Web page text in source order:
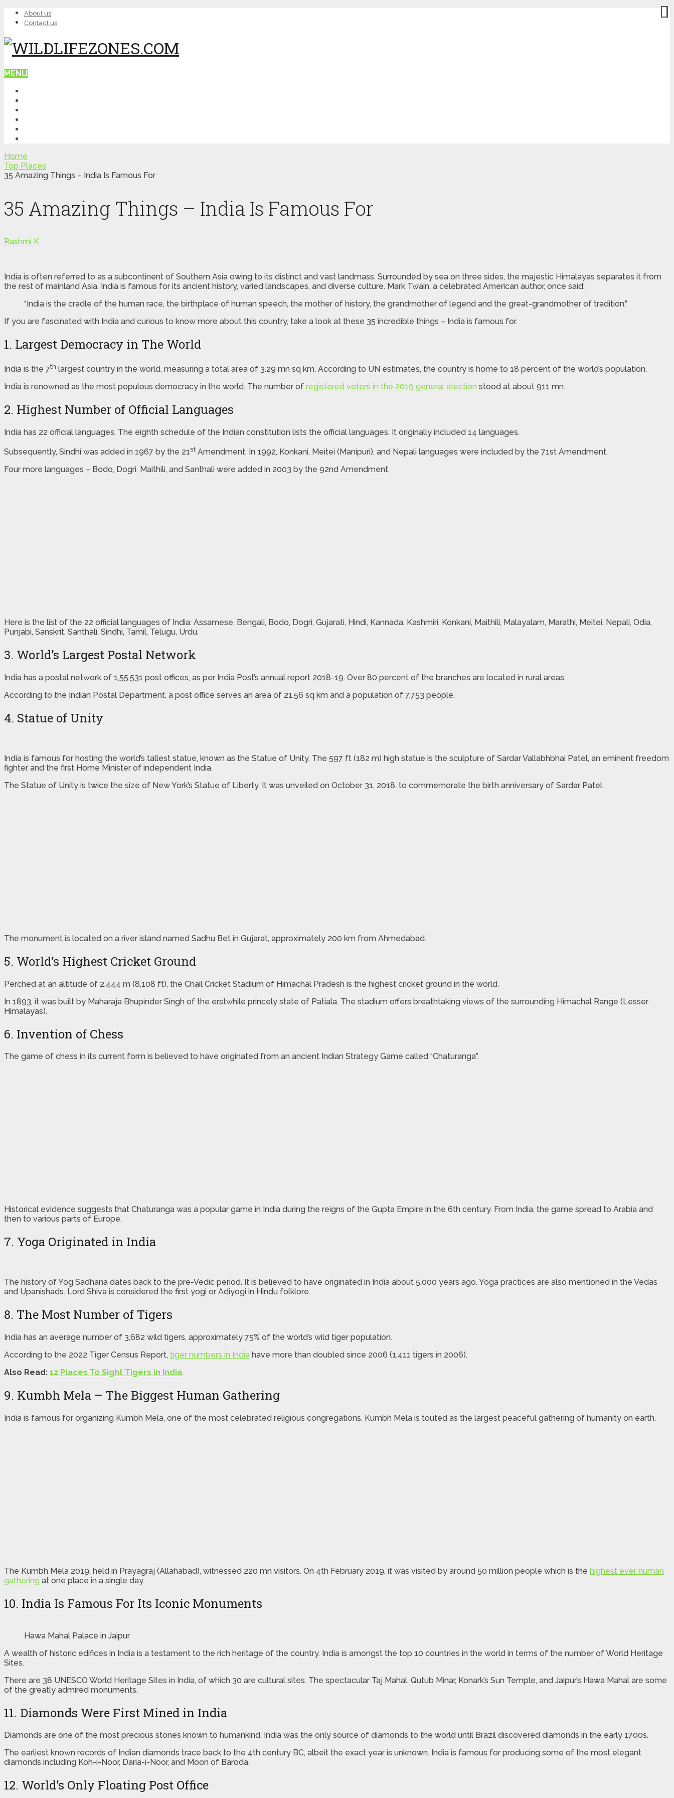
About us
Contact us
MENU
Home
Top Places
35 Amazing Things – India Is Famous For
35 Amazing Things – India Is Famous For
Rashmi K
India is often referred to as a subcontinent of Southern Asia owing to its distinct and vast landmass. Surrounded by sea on three sides, the majestic Himalayas separates it from
the rest of mainland Asia. India is famous for its ancient history, varied landscapes, and diverse culture. Mark Twain, a celebrated American author, once said:
“India is the cradle of the human race, the birthplace of human speech, the mother of history, the grandmother of legend and the great-grandmother of tradition.”
If you are fascinated with India and curious to know more about this country, take a look at these 35 incredible things – India is famous for.
1. Largest Democracy in The World
India is the 7th largest country in the world, measuring a total area of 3.29 mn sq km. According to UN estimates, the country is home to 18 percent of the world’s population.
India is renowned as the most populous democracy in the world. The number of registered voters in the 2019 general election stood at about 911 mn.
2. Highest Number of Official Languages
India has 22 official languages. The eighth schedule of the Indian constitution lists the official languages. It originally included 14 languages.
Subsequently, Sindhi was added in 1967 by the 21st Amendment. In 1992, Konkani, Meitei (Manipuri), and Nepali languages were included by the 71st Amendment.
Four more languages – Bodo, Dogri, Maithili, and Santhali were added in 2003 by the 92nd Amendment.
Here is the list of the 22 official languages of India: Assamese, Bengali, Bodo, Dogri, Gujarati, Hindi, Kannada, Kashmiri, Konkani, Maithili, Malayalam, Marathi, Meitei, Nepali, Odia,
Punjabi, Sanskrit, Santhali, Sindhi, Tamil, Telugu, Urdu.
3. World’s Largest Postal Network
India has a postal network of 1,55,531 post offices, as per India Post’s annual report 2018-19. Over 80 percent of the branches are located in rural areas.
According to the Indian Postal Department, a post office serves an area of 21.56 sq km and a population of 7,753 people.​
4. Statue of Unity
India is famous for hosting the world’s tallest statue, known as the Statue of Unity. The 597 ft (182 m) high statue is the sculpture of Sardar Vallabhbhai Patel, an eminent freedom
fighter and the first Home Minister of independent India.
The Statue of Unity is twice the size of New York’s Statue of Liberty. It was unveiled on October 31, 2018, to commemorate the birth anniversary of Sardar Patel.
The monument is located on a river island named Sadhu Bet in Gujarat, approximately 200 km from Ahmedabad.
5. World’s Highest Cricket Ground
Perched at an altitude of 2,444 m (8,108 ft), the Chail Cricket Stadium of Himachal Pradesh is the highest cricket ground in the world.
In 1893, it was built by Maharaja Bhupinder Singh of the erstwhile princely state of Patiala. The stadium offers breathtaking views of the surrounding Himachal Range (Lesser
Himalayas).
6. Invention of Chess
The game of chess in its current form is believed to have originated from an ancient Indian Strategy Game called “Chaturanga”.
Historical evidence suggests that Chaturanga was a popular game in India during the reigns of the Gupta Empire in the 6th century. From India, the game spread to Arabia and
then to various parts of Europe.
7. Yoga Originated in India
The history of Yog Sadhana dates back to the pre-Vedic period. It is believed to have originated in India about 5,000 years ago. Yoga practices are also mentioned in the Vedas
and Upanishads. Lord Shiva is considered the first yogi or Adiyogi in Hindu folklore.
8. The Most Number of Tigers
India has an average number of 3,682 wild tigers, approximately 75% of the world’s wild tiger population.
According to the 2022 Tiger Census Report, tiger numbers in India have more than doubled since 2006 (1,411 tigers in 2006).
Also Read: 12 Places To Sight Tigers in India.
9. Kumbh Mela – The Biggest Human Gathering
India is famous for organizing Kumbh Mela, one of the most celebrated religious congregations. Kumbh Mela is touted as the largest peaceful gathering of humanity on earth.
The Kumbh Mela 2019, held in Prayagraj (Allahabad), witnessed 220 mn visitors. On 4th February 2019, it was visited by around 50 million people which is the highest ever human
gathering at one place in a single day.
10. India Is Famous For Its Iconic Monuments
Hawa Mahal Palace in Jaipur
A wealth of historic edifices in India is a testament to the rich heritage of the country. India is amongst the top 10 countries in the world in terms of the number of World Heritage
Sites.
There are 38 UNESCO World Heritage Sites in India, of which 30 are cultural sites. The spectacular Taj Mahal, Qutub Minar, Konark’s Sun Temple, and Jaipur’s Hawa Mahal are some
of the greatly admired monuments.
11. Diamonds Were First Mined in India
Diamonds are one of the most precious stones known to humankind. India was the only source of diamonds to the world until Brazil discovered diamonds in the early 1700s.
The earliest known records of Indian diamonds trace back to the 4th century BC, albeit the exact year is unknown. India is famous for producing some of the most elegant
diamonds including Koh-i-Noor, Daria-i-Noor, and Moon of Baroda.
12. World’s Only Floating Post Office